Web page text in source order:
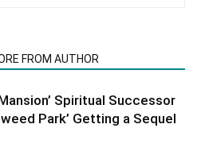
FROM AUTHOR
Spiritual Successor
Park’ Getting a Sequel